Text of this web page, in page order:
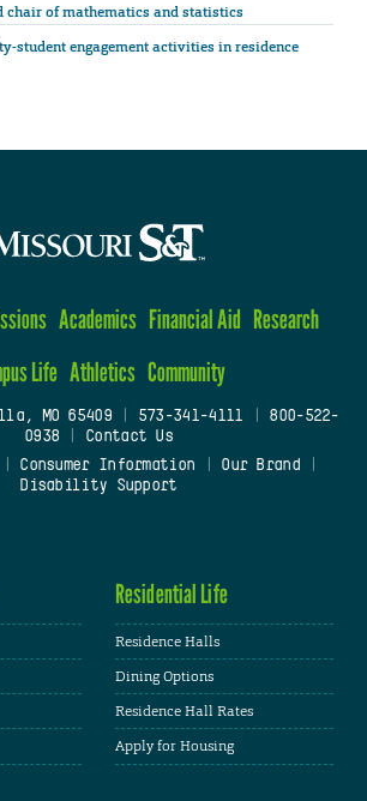
chair of mathematics and statistics
student engagement activities in residence
Academics Financial Aid Research
Life Athletics Community
MO 65409| 573-341-4111
800-522-
0938
Contact Us
Consumer Information Our Brand
Disability Support
Residential Life
Residence Halls
Dining Options
Residence Hall Rates
Apply for Housing